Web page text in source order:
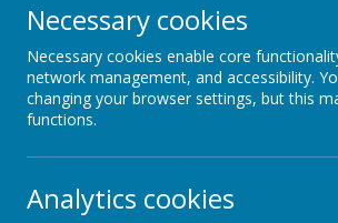
The children will have a
doesn't provide them in
water bottle so they
Necessary cookies
Necessary cookies enable core
network management, and accessibility.
changing your browser settings, but this
functions.
Analytics cookies